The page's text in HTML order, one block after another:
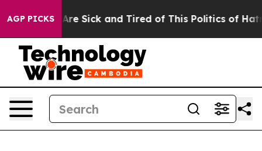
AGP PICKSAre Sick and Tired of This Politics of Hatred”